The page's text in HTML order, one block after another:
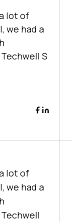
lot of
we had a
S
lot of
we had a